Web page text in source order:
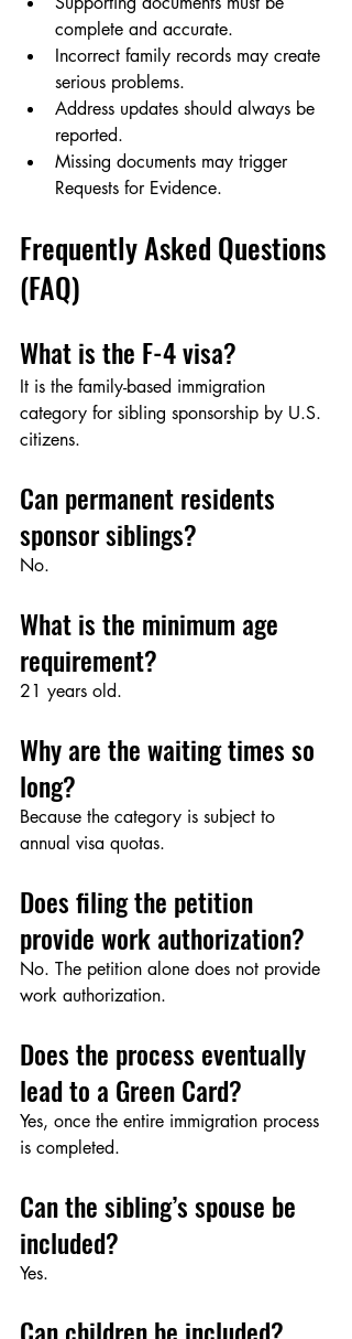
complete and accurate.
Incorrect family records may create
serious problems.
Address updates should always be
reported.
Missing documents may trigger
Requests for Evidence.
Frequently Asked Questions
(FAQ)
What is the F-4 visa?
It is the family-based immigration
category for sibling sponsorship by U.S.
citizens.
Can permanent residents
sponsor siblings?
No.
What is the minimum age
requirement?
21 years old.
Why are the waiting times so
long?
Because the category is subject to
annual visa quotas.
Does filing the petition
provide work authorization?
No. The petition alone does not provide
work authorization.
Does the process eventually
lead to a Green Card?
Yes, once the entire immigration process
is completed.
Can the sibling’s spouse be
included?
Yes.